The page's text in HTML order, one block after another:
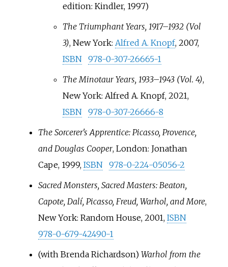
edition: Kindler, 1997)
The Triumphant Years, 1917–1932 (Vol
3), New York: Alfred A. Knopf, 2007,
ISBN
978-0-307-26665-1
The Minotaur Years, 1933–1943 (Vol. 4),
New York: Alfred A. Knopf, 2021,
ISBN
978-0-307-26666-8
The Sorcerer's Apprentice: Picasso, Provence,
and Douglas Cooper, London: Jonathan
Cape, 1999, ISBN
978-0-224-05056-2
Sacred Monsters, Sacred Masters: Beaton,
Capote, Dalí, Picasso, Freud, Warhol, and More,
New York: Random House, 2001, ISBN
978-0-679-42490-1
(with Brenda Richardson) Warhol from the